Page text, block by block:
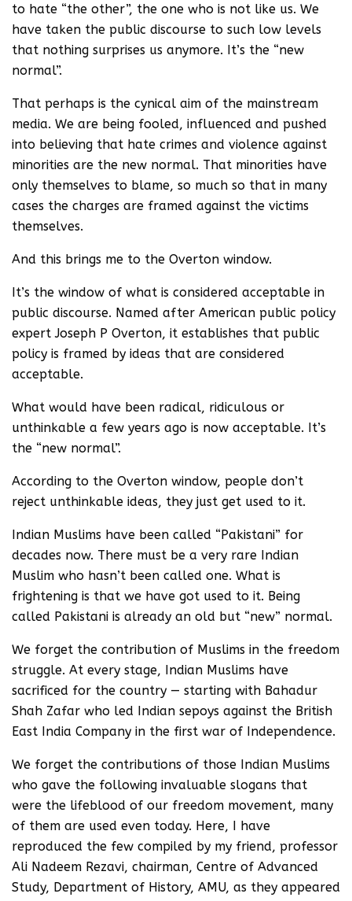
to hate “the other”, the one who is not like us. We
have taken the public discourse to such low levels
that nothing surprises us anymore. It’s the “new
normal”.
That perhaps is the cynical aim of the mainstream
media. We are being fooled, influenced and pushed
into believing that hate crimes and violence against
minorities are the new normal. That minorities have
only themselves to blame, so much so that in many
cases the charges are framed against the victims
themselves.
And this brings me to the Overton window.
It’s the window of what is considered acceptable in
public discourse. Named after American public policy
expert Joseph P Overton, it establishes that public
policy is framed by ideas that are considered
acceptable.
What would have been radical, ridiculous or
unthinkable a few years ago is now acceptable. It’s
the “new normal”.
According to the Overton window, people don’t
reject unthinkable ideas, they just get used to it.
Indian Muslims have been called “Pakistani” for
decades now. There must be a very rare Indian
Muslim who hasn’t been called one. What is
frightening is that we have got used to it. Being
called Pakistani is already an old but “new” normal.
We forget the contribution of Muslims in the freedom
struggle. At every stage, Indian Muslims have
sacrificed for the country — starting with Bahadur
Shah Zafar who led Indian sepoys against the British
East India Company in the first war of Independence.
We forget the contributions of those Indian Muslims
who gave the following invaluable slogans that
were the lifeblood of our freedom movement, many
of them are used even today. Here, I have
reproduced the few compiled by my friend, professor
Ali Nadeem Rezavi, chairman, Centre of Advanced
Study, Department of History, AMU, as they appeared